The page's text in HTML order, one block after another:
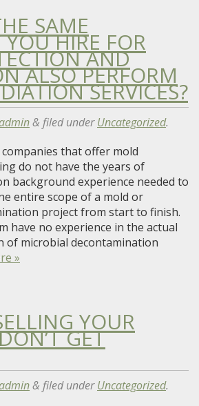
SAME
HIRE FOR
AND
ALSO PERFORM
SERVICES?
& filed underUncategorized.
that offer mold
do not have the years of
background experience needed to
entire scope of a mold or
project from start to finish.
have no experience in the actual
of microbial decontamination
»
YOUR
GET
& filed underUncategorized.